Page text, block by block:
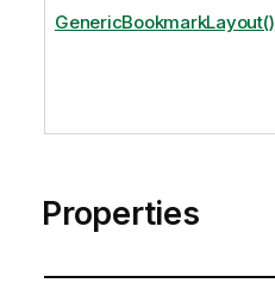
GenericBookmarkLayout()
Properties